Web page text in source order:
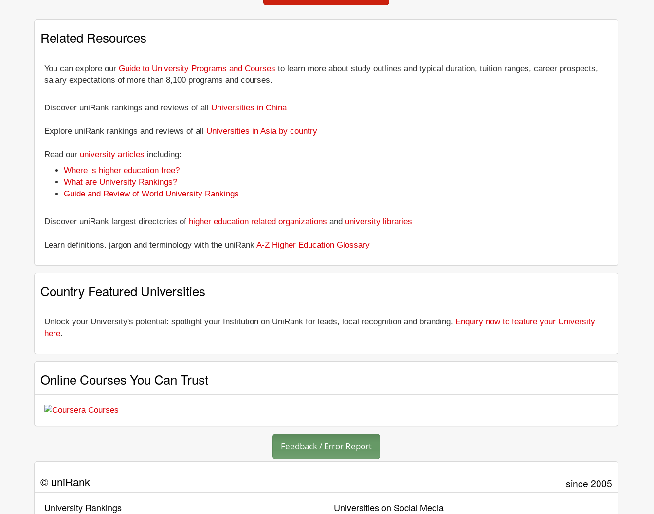
Related Resources
You can explore our Guide to University Programs and Courses to learn more about study outlines and typical duration, tuition ranges, career prospects,
salary expectations of more than 8,100 programs and courses.
Discover uniRank rankings and reviews of all Universities in China
Explore uniRank rankings and reviews of all Universities in Asia by country
Read our university articles including:
Where is higher education free?
What are University Rankings?
Guide and Review of World University Rankings
Discover uniRank largest directories of higher education related organizations and university libraries
Learn definitions, jargon and terminology with the uniRank A-Z Higher Education Glossary
Country Featured Universities
Unlock your University's potential: spotlight your Institution on UniRank for leads, local recognition and branding. Enquiry now to feature your University
here.
Online Courses You Can Trust
Feedback / Error Report
© uniRank since 2005
University Rankings Universities on Social Media